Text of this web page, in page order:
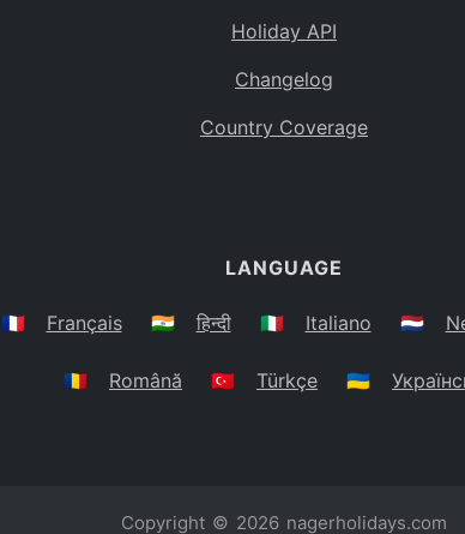
Holiday API
Changelog
Country Coverage
LANGUAGE
🇫🇷 Français 🇮🇳 हिन्दी 🇮🇹 Italiano 🇳🇱
🇷🇴 Română 🇹🇷 Türkçe 🇺🇦
Copyright © 2026 nagerholidays.com